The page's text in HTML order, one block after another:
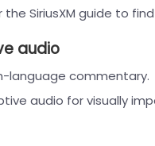
SiriusXM guide to
audio
language commentary.
audio for visually